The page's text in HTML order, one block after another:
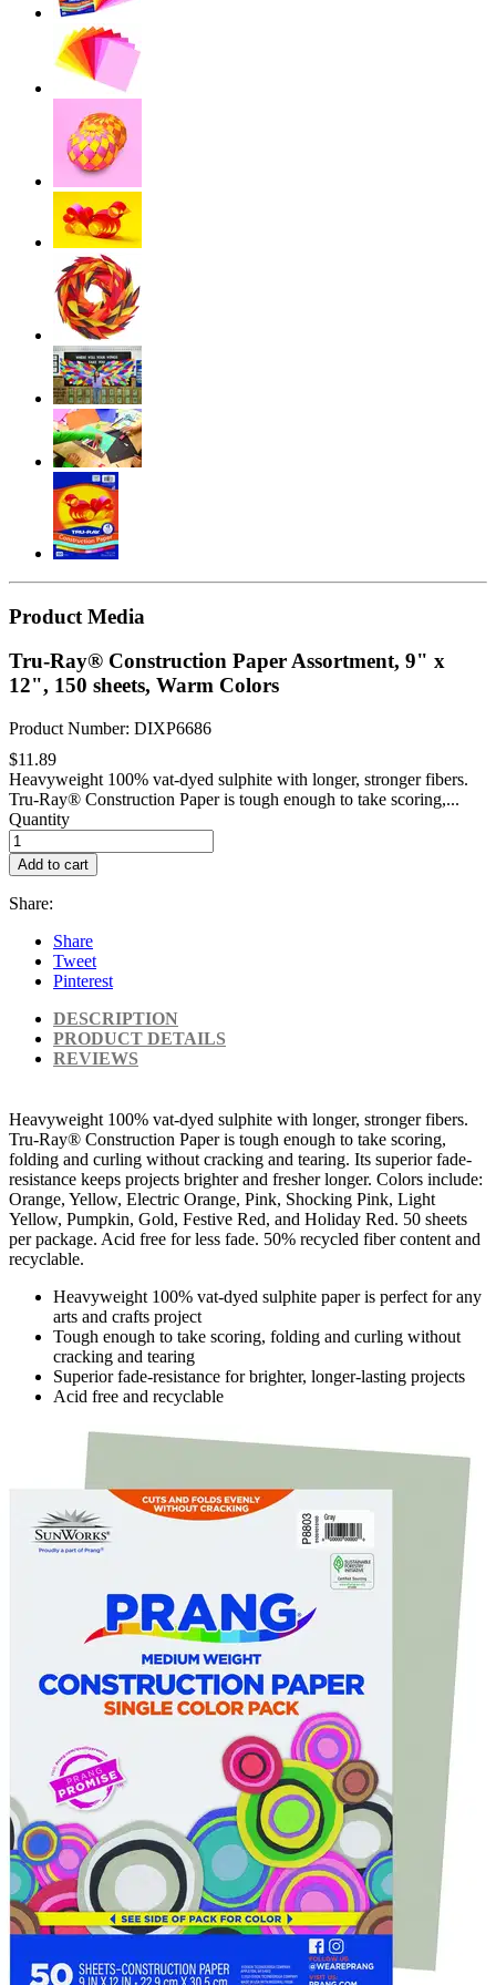
Product Media
Tru-Ray® Construction Paper Assortment, 9" x
12", 150 sheets, Warm Colors
Product Number: DIXP6686
$11.89
Heavyweight 100% vat-dyed sulphite with longer, stronger fibers.
Tru-Ray® Construction Paper is tough enough to take scoring,...
Quantity
Add to cart
Share:
Share
Tweet
Pinterest
DESCRIPTION
PRODUCT DETAILS
REVIEWS
Heavyweight 100% vat-dyed sulphite with longer, stronger fibers.
Tru-Ray® Construction Paper is tough enough to take scoring,
folding and curling without cracking and tearing. Its superior fade-
resistance keeps projects brighter and fresher longer. Colors include:
Orange, Yellow, Electric Orange, Pink, Shocking Pink, Light
Yellow, Pumpkin, Gold, Festive Red, and Holiday Red. 50 sheets
per package. Acid free for less fade. 50% recycled fiber content and
recyclable.
Heavyweight 100% vat-dyed sulphite paper is perfect for any
arts and crafts project
Tough enough to take scoring, folding and curling without
cracking and tearing
Superior fade-resistance for brighter, longer-lasting projects
Acid free and recyclable